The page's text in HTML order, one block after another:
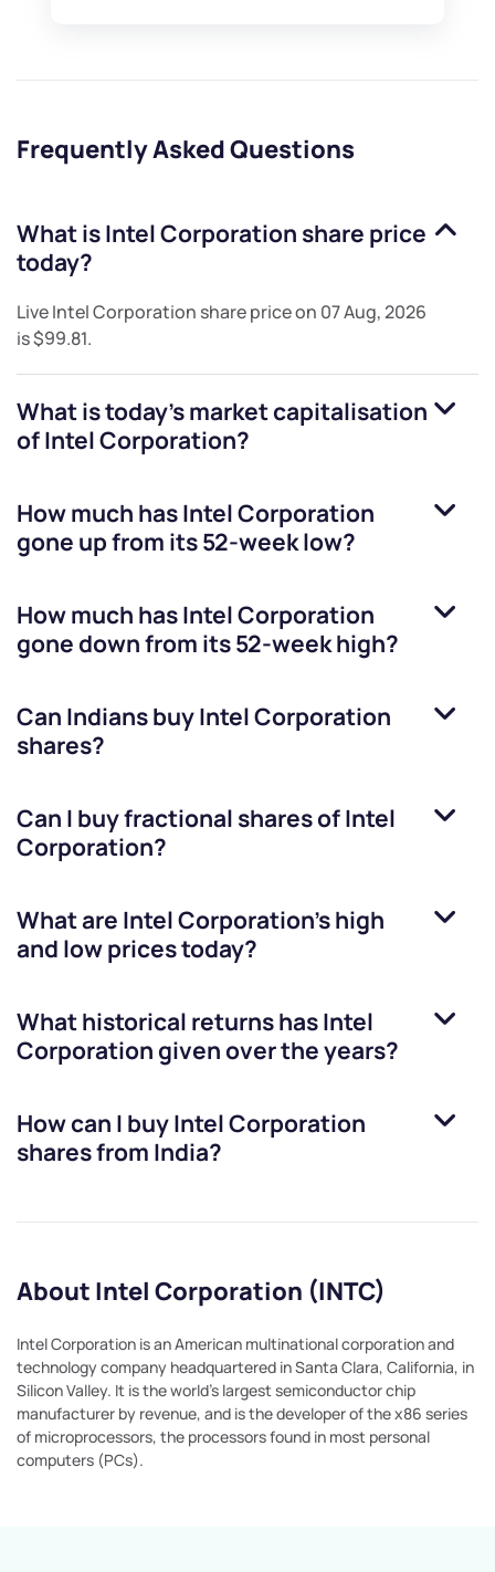
Frequently Asked Questions
What isIntel Corporation share price
today?
LiveIntel Corporation share price on 07 Aug, 2026
is$99.81.
What is today's market capitalisation
ofIntel Corporation?
How much hasIntel Corporation
gone up from its 52-week low?
How much hasIntel Corporation
gone down from its 52-week high?
Can Indians buyIntel Corporation
shares?
Can I buy fractional shares ofIntel
Corporation?
What are Intel Corporation’s high
and low prices today?
What historical returns hasIntel
Corporationgiven over the years?
How can I buyIntel Corporation
shares from India?
About Intel Corporation (INTC)
Intel Corporation is an American multinational corporation and
technology company headquartered in Santa Clara, California, in
Silicon Valley. It is the world's largest semiconductor chip
manufacturer by revenue, and is the developer of the x86 series
of microprocessors, the processors found in most personal
computers (PCs).